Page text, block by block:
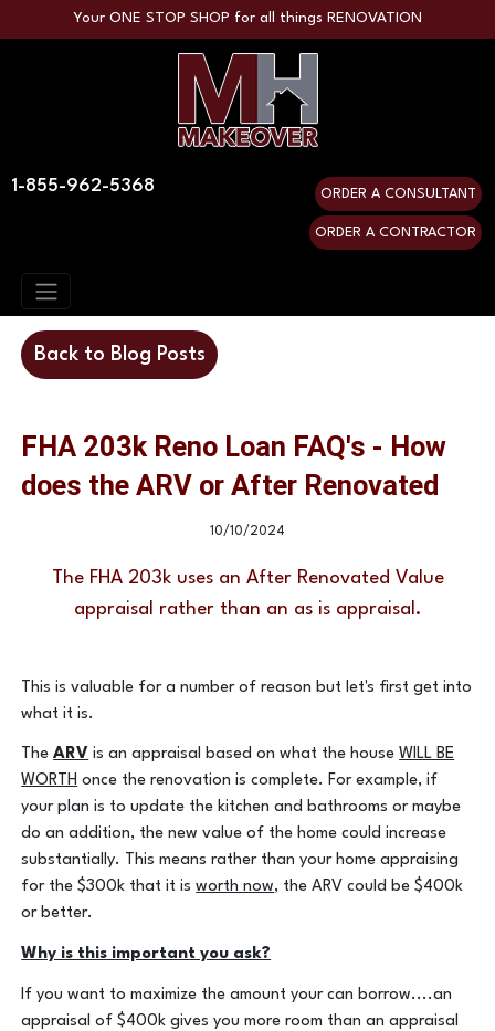
Your ONE STOP SHOP for all things RENOVATION
1-855-962-5368 ORDER A CONSULTANT
ORDER A CONTRACTOR
Back to Blog Posts
FHA 203k Reno Loan FAQ's - How
does the ARV or After Renovated
10/10/2024
The FHA 203k uses an After Renovated Value
appraisal rather than an as is appraisal.
This is valuable for a number of reason but let's first get into
what it is.
TheARV is an appraisal based on what the houseWILL BE
WORTH once the renovation is complete. For example, if
your plan is to update the kitchen and bathrooms or maybe
do an addition, the new value of the home could increase
substantially. This means rather than your home appraising
for the $300k that it isworth now, the ARV could be $400k
or better.
Why is this important you ask?
If you want to maximize the amount your can borrow....an
appraisal of $400k gives you more room than an appraisal